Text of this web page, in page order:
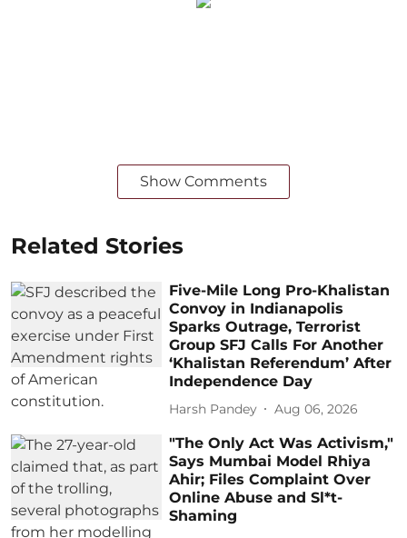
Show Comments
Related Stories
Five-Mile Long Pro-Khalistan
Convoy in Indianapolis
Sparks Outrage, Terrorist
Group SFJ Calls For Another
‘Khalistan Referendum’ After
Independence Day
Harsh Pandey Aug 06, 2026
"The Only Act Was Activism,"
Says Mumbai Model Rhiya
Ahir; Files Complaint Over
Online Abuse and Sl*t-
Shaming